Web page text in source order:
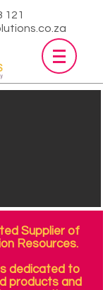
121
Supplier of
Resources.
dedicated to
products and